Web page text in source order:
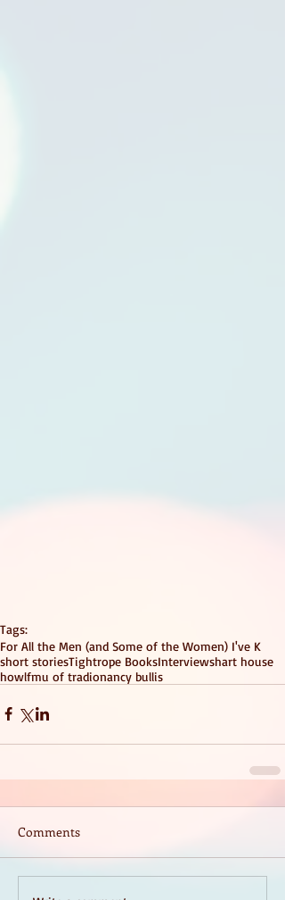
Tags:
For All the Men (and Some of the Women) I've K
short storiesTightrope BooksInterviewshart house
howlfmu of tradionancy bullis
Comments